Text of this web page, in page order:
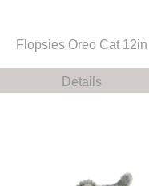
Flopsies Oreo Cat 12in
Details